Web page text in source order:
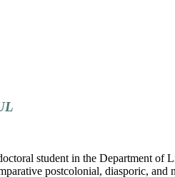
student in the Department of
postcolonial, diasporic,